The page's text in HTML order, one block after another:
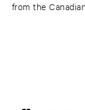
from the